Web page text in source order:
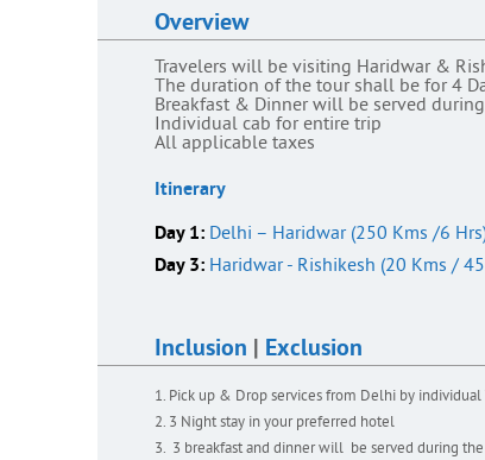
Overview
Travelers will be visiting Haridwar &
The duration of the tour shall be for 4
Breakfast & Dinner will be served
Individual cab for entire trip
All applicable taxes
Itinerary
Day 1: Delhi – Haridwar (250 Kms /6
Day 3: Haridwar - Rishikesh (20 Kms /
Inclusion | Exclusion
Pick up & Drop services from Delhi by individual
3 Night stay in your preferred hotel
3 breakfast and dinner will be served during the